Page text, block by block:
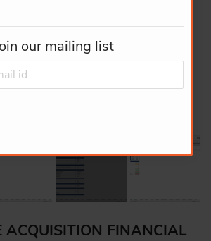
our mailing list
ACQUISITION FINANCIAL